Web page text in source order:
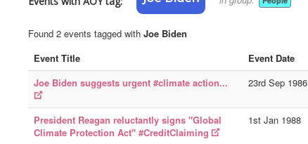
Found 2 events tagged with Joe Biden
Event Title
Event Date
Joe Biden suggests urgent #climate action...
23rd Sep 1986
President Reagan reluctantly signs "Global
Climate Protection Act" #CreditClaiming
1st Jan 1988